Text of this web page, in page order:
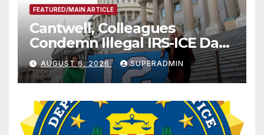
FEATURED/MAIN ARTICLE
Cantwell, Colleagues
Condemn Illegal IRS-ICE Data
Sharing
AUGUST 6, 2026 SUPERADMIN